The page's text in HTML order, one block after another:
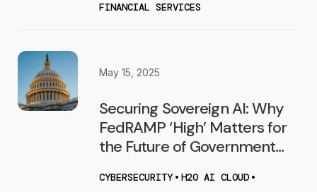
FINANCIAL SERVICES
May 15, 2025
Securing Sovereign AI: Why
FedRAMP ‘High’ Matters for
the Future of Government
CYBERSECURITY • H2O AI CLOUD •